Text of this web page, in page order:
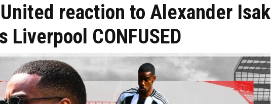
reaction to Alexander Isak
Liverpool CONFUSED